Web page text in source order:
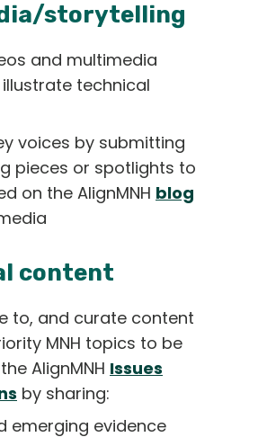
storytelling
and multimedia
technical
voices by submitting
pieces or spotlights to
on the AlignMNH blog
content
to, and curate content
MNH topics to be
AlignMNH Issues
by sharing:
emerging evidence